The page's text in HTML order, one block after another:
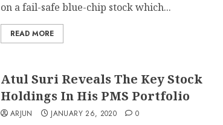
on a fail-safe blue-chip stock which...
READ MORE
Atul Suri Reveals The Key Stock
Holdings In His PMS Portfolio
ARJUN JANUARY 26, 2020 0